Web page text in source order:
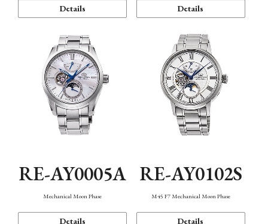
Details Details
RE-AY0005A
Mechanical Moon Phase
Details
RE-AY0102S
M45 F7 Mechanical Moon Phase
Details